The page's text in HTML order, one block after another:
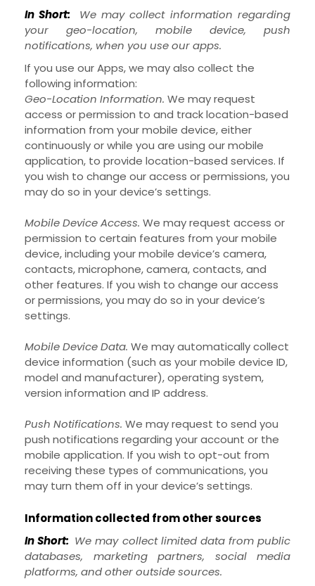
In Short:
We may collect information regarding
your geo-location, mobile device, push
notifications, when you use our apps.
If you use our Apps, we may also collect the
following information:
Geo-Location Information. We may request
access or permission to and track location-based
information from your mobile device, either
continuously or while you are using our mobile
application, to provide location-based services. If
you wish to change our access or permissions, you
may do so in your device’s settings.
Mobile Device Access. We may request access or
permission to certain features from your mobile
device, including your mobile device’s camera,
contacts,microphone,camera,contacts,and
other features. If you wish to change our access
or permissions, you may do so in your device’s
settings.
Mobile Device Data. We may automatically collect
device information (such as your mobile device ID,
model and manufacturer), operating system,
version information and IP address.
Push Notifications. We may request to send you
push notifications regarding your account or the
mobile application. If you wish to opt-out from
receiving these types of communications, you
may turn them off in your device’s settings.
Information collected from other sources
In Short: We may collect limited data from public
databases, marketing partners, social media
platforms, and other outside sources.